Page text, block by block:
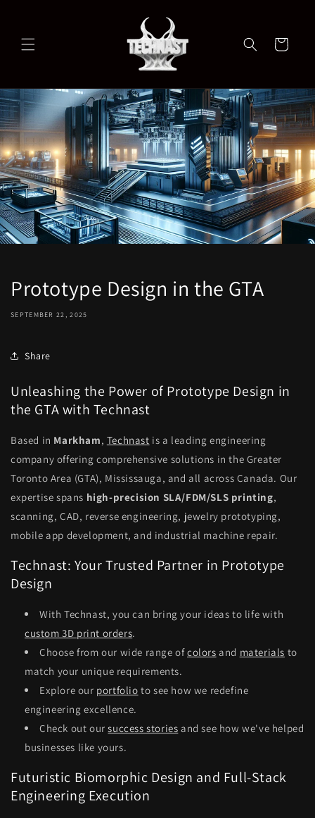
Cart
Prototype Design in the GTA
SEPTEMBER 22, 2025
Share
Unleashing the Power of Prototype Design in
the GTA with Technast
Based in Markham, Technast is a leading engineering
company offering comprehensive solutions in the Greater
Toronto Area (GTA), Mississauga, and all across Canada. Our
expertise spans high-precision SLA/FDM/SLS printing,
scanning, CAD, reverse engineering, jewelry prototyping,
mobile app development, and industrial machine repair.
Technast: Your Trusted Partner in Prototype
Design
With Technast, you can bring your ideas to life with
custom 3D print orders.
Choose from our wide range ofcolors and materials to
match your unique requirements.
Explore our portfolio to see how we redefine
engineering excellence.
Check out oursuccess stories and see how we've helped
businesses like yours.
Futuristic Biomorphic Design and Full-Stack
Engineering Execution